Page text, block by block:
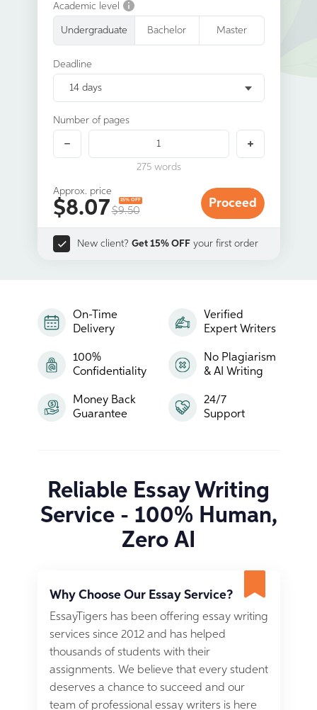
Academic level
Undergraduate Bachelor Master
Deadline
14 days
Number of pages
275words
Approx. price
$8.07$9.50
15% OFF Proceed
New client? Get 15% OFFyour first order
On-Time
Delivery
Verified
Expert Writers
100%
Confidentiality
No Plagiarism
& AI Writing
Money Back
Guarantee
24/7
Support
Reliable Essay Writing
Service - 100% Human,
Zero AI
Why Choose Our Essay Service?
EssayTigers has been offering essay writing
services since 2012 and has helped
thousands of students with their
assignments. We believe that every student
deserves a chance to succeed and our
team of professional essay writers is here